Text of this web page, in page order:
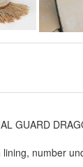
GUARD
number